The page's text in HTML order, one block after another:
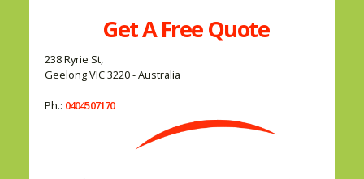
Get AFreeQuote
238 Ryrie St,
Geelong VIC 3220 - Australia
Ph.: 0404507170